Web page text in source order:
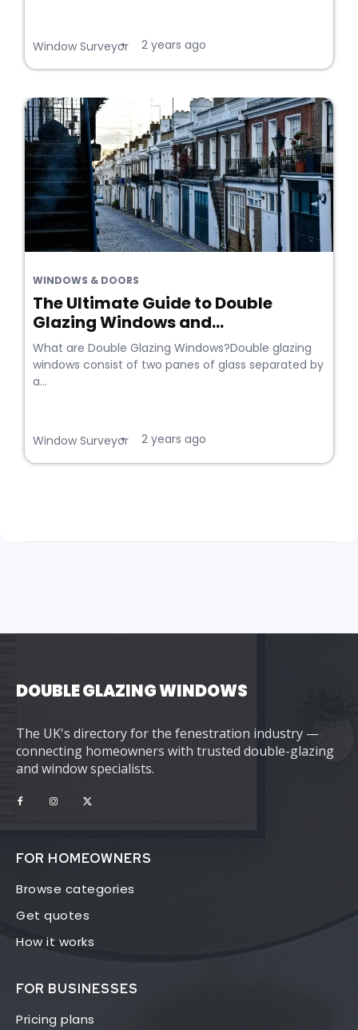
Window Surveyor
• 2 years ago
WINDOWS & DOORS
The Ultimate Guide to Double
Glazing Windows and...
What are Double Glazing Windows?Double glazing
windows consist of two panes of glass separated by
a...
Window Surveyor
• 2 years ago
DOUBLE GLAZING WINDOWS
The UK's directory for the fenestration industry —
connecting homeowners with trusted double-glazing
and window specialists.
FOR HOMEOWNERS
Browse categories
Get quotes
How it works
FOR BUSINESSES
Pricing plans